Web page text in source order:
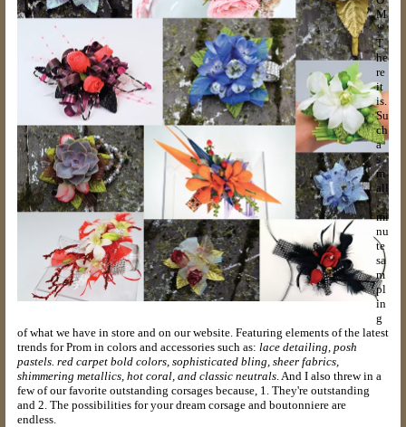
M
!
T
he
re
it
is.
Su
ch
a
s
m
all
,
mi
nu
te
sa
m
pl
in
g
of what we have in store and on our website. Featuring elements of the latest
trends for Prom in colors and accessories such as: lace detailing, posh
pastels. red carpet bold colors, sophisticated bling, sheer fabrics,
shimmering metallics, hot coral, and classic neutrals . And I also threw in a
few of our favorite outstanding corsages because, 1. They're outstanding
and 2. The possibilities for your dream corsage and boutonniere are
endless.